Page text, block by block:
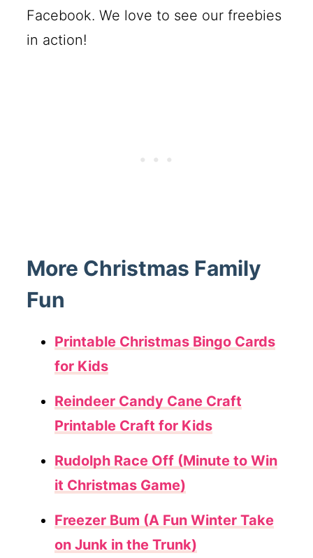
Facebook. We love to see our freebies
in action!
More Christmas Family
Fun
Printable Christmas Bingo Cards
for Kids
Reindeer Candy Cane Craft
Printable Craft for Kids
Rudolph Race Off (Minute to Win
it Christmas Game)
Freezer Bum (A Fun Winter Take
on Junk in the Trunk)